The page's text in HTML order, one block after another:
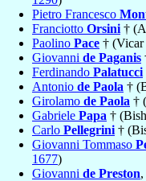
Pietro Francesco
Franciotto Orsini †
Paolino Pace †
Giovanni de Paganis
Ferdinando Palatucci
Antonio de Paola †
Girolamo de Paola †
Gabriele Papa †
Carlo Pellegrini †
Giovanni Tommaso
1677)
Giovanni de Preston